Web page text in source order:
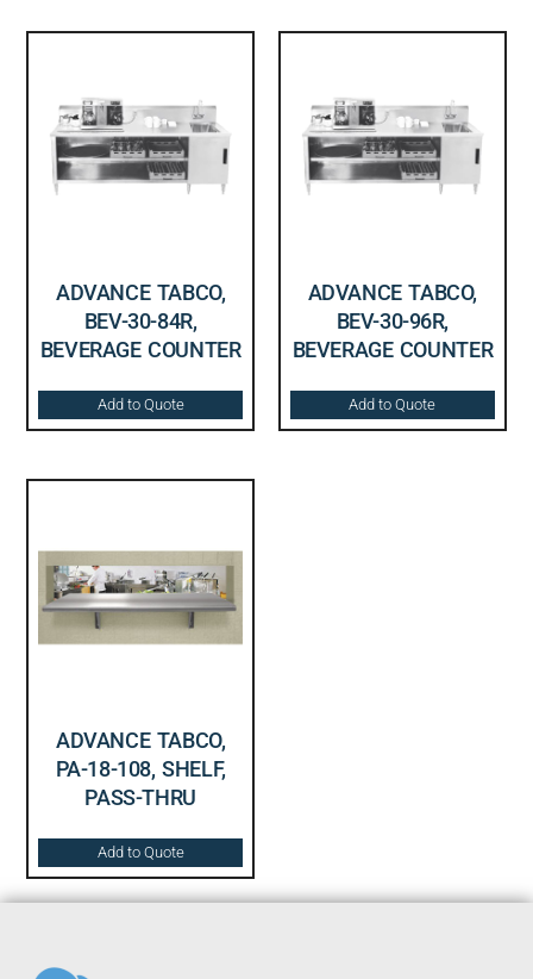
ADVANCE TABCO,
BEV-30-84R,
BEVERAGE COUNTER
Add to Quote
ADVANCE TABCO,
BEV-30-96R,
BEVERAGE COUNTER
Add to Quote
ADVANCE TABCO,
PA-18-108, SHELF,
PASS-THRU
Add to Quote